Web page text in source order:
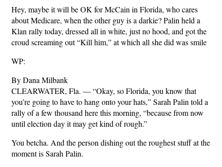
Hey, maybe it will be OK for McCain in Florida, who cares
about Medicare, when the other guy is a darkie? Palin held a
Klan rally today, dressed all in white, just no hood, and got the
croud screaming out “Kill him,” at which all she did was smile
WP:
By Dana Milbank
CLEARWATER, Fla. — “Okay, so Florida, you know that
you’re going to have to hang onto your hats,” Sarah Palin told a
rally of a few thousand here this morning, “because from now
until election day it may get kind of rough.”
You betcha. And the person dishing out the roughest stuff at the
moment is Sarah Palin.